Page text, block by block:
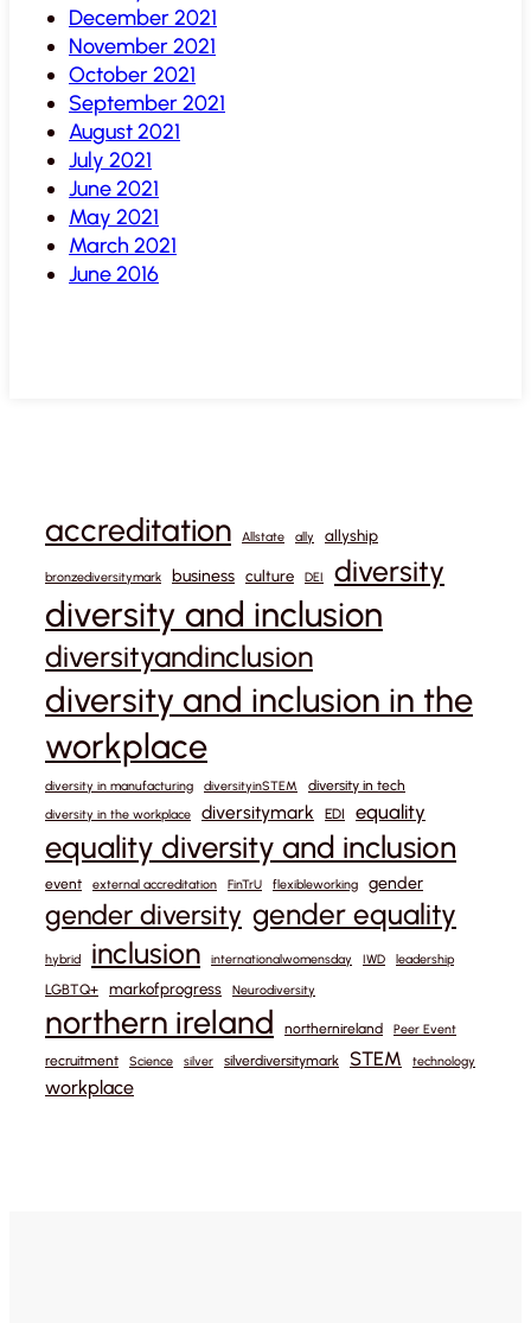
December 2021
November 2021
October 2021
September 2021
August 2021
July 2021
June 2021
May 2021
March 2021
June 2016
accreditation Allstate ally allyship
bronzediversitymark business culture DEI diversity
diversity and inclusion
diversityandinclusion
diversity and inclusion in the
workplace
diversity in manufacturing diversityinSTEM diversity in tech
diversity in the workplace diversitymark EDI equality
equality diversity and inclusion
event external accreditation FinTrU flexibleworking gender
gender diversity gender equality
hybrid inclusion internationalwomensday IWD leadership
LGBTQ+ markofprogress Neurodiversity
northern ireland northernireland Peer Event
recruitment Science silver silverdiversitymark STEM technology
workplace